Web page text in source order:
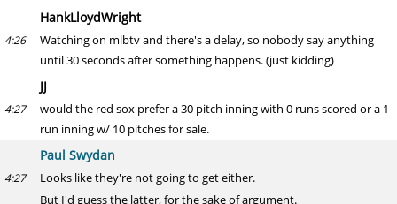
HankLloydWright
4:26
Watching on mlbtv and there's a delay, so nobody say anything
until 30 seconds after something happens. (just kidding)
JJ
4:27
would the red sox prefer a 30 pitch inning with 0 runs scored or a 1
run inning w/ 10 pitches for sale.
Paul Swydan
4:27
Looks like they're not going to get either.
But I'd guess the latter, for the sake of argument.